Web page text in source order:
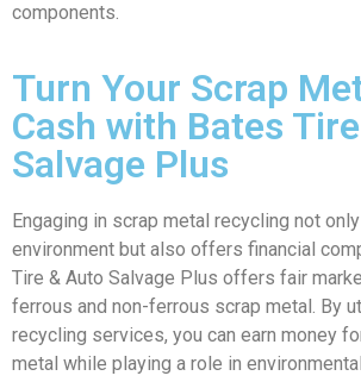
components.
Turn Your Scrap
Cash with Bates
Salvage Plus
Engaging in scrap metal recycling not
environment but also offers financial
Tire & Auto Salvage Plus offers fair
ferrous and non-ferrous scrap metal. By
recycling services, you can earn money
metal while playing a role in